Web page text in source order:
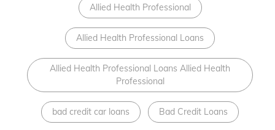
Allied Health Professional
Allied Health Professional Loans
Allied Health Professional Loans Allied Health
Professional
bad credit car loans Bad Credit Loans